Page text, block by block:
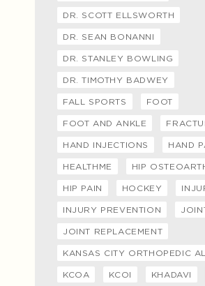
DR. SCOTT ELLSWORTH
DR. SEAN BONANNI
DR. STANLEY BOWLING
DR. TIMOTHY BADWEY
FALL SPORTS FOOT
FOOT AND ANKLE
HAND INJECTIONS HAND
HEALTHME HIP
HIP PAIN HOCKEY
INJURY PREVENTION
JOINT REPLACEMENT
KANSAS CITY ORTHOPEDIC
KCOA KCOI KHADAVI